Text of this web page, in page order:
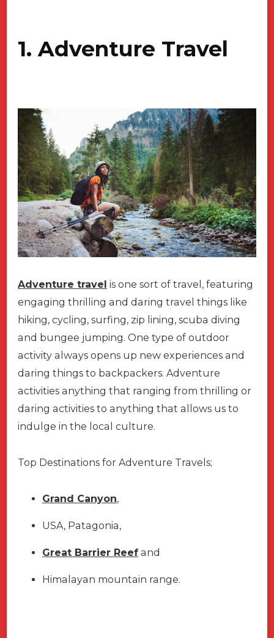
1. Adventure Travel
Adventure travel is one sort of travel, featuring
engaging thrilling and daring travel things like
hiking, cycling, surfing, zip lining, scuba diving
and bungee jumping. One type of outdoor
activity always opens up new experiences and
daring things to backpackers. Adventure
activities anything that ranging from thrilling or
daring activities to anything that allows us to
indulge in the local culture.
Top Destinations for Adventure Travels;
Grand Canyon,
USA, Patagonia,
Great Barrier Reef and
Himalayan mountain range.